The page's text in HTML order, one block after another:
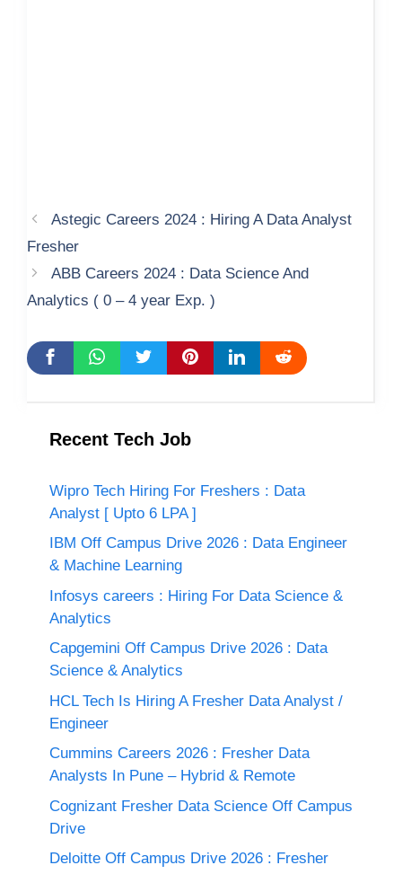
Astegic Careers 2024 : Hiring A Data Analyst
Fresher
ABB Careers 2024 : Data Science And
Analytics ( 0 – 4 year Exp. )
Recent Tech Job
Wipro Tech Hiring For Freshers : Data
Analyst [ Upto 6 LPA ]
IBM Off Campus Drive 2026 : Data Engineer
& Machine Learning
Infosys careers : Hiring For Data Science &
Analytics
Capgemini Off Campus Drive 2026 : Data
Science & Analytics
HCL Tech Is Hiring A Fresher Data Analyst /
Engineer
Cummins Careers 2026 : Fresher Data
Analysts In Pune – Hybrid & Remote
Cognizant Fresher Data Science Off Campus
Drive
Deloitte Off Campus Drive 2026 : Fresher